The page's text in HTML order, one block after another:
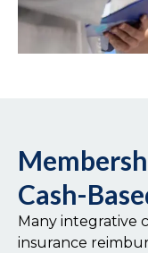
Cash-
Many integrative
insurance